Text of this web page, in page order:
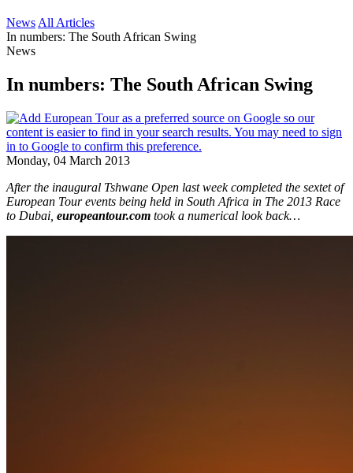
News All Articles
In numbers: The South African Swing
News
In numbers: The South African Swing
Monday, 04 March 2013
After the inaugural Tshwane Open last week completed the sextet of
European Tour events being held in South Africa in The 2013 Race
to Dubai, europeantour.com took a numerical look back…